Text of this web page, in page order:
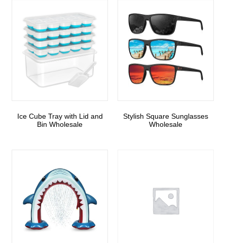
Ice Cube Tray with Lid and
Bin Wholesale
Stylish Square Sunglasses
Wholesale